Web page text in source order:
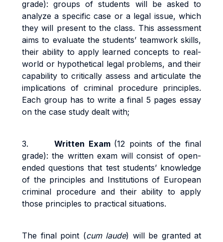
grade): groups of students will be asked to
analyze a specific case or a legal issue, which
they will present to the class. This assessment
aims to evaluate the students’ teamwork skills,
their ability to apply learned concepts to real-
world or hypothetical legal problems, and their
capability to critically assess and articulate the
implications of criminal procedure principles.
Each group has to write a final 5 pages essay
on the case study dealt with;
3. Written Exam (12 points of the final
grade): the written exam will consist of open-
ended questions that test students’ knowledge
of the principles and Institutions of European
criminal procedure and their ability to apply
those principles to practical situations.
The final point (cum laude) will be granted at